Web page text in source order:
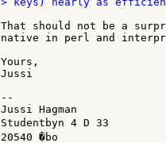
That should not be a
native in perl and
Yours,
Jussi
--
Jussi Hagman